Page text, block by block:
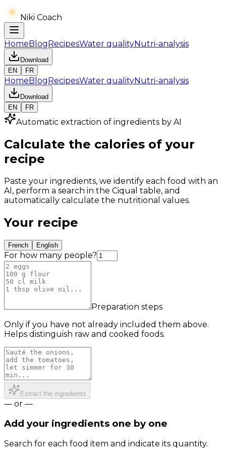
Niki Coach
HomeBlogRecipesWater qualityNutri-analysis
Download
EN
FR
HomeBlogRecipesWater qualityNutri-analysis
Download
EN
FR
Automatic extraction of ingredients by AI
Calculate the calories of your
recipe
Paste your ingredients, we identify each food with an
AI, perform a search in the Ciqual table, and
automatically calculate the nutritional values.
Your recipe
French English
For how many people?
Preparation steps
Only if you have not already included them above.
Helps distinguish raw and cooked foods.
Extract the ingredients
— or —
Add your ingredients one by one
Search for each food item and indicate its quantity.